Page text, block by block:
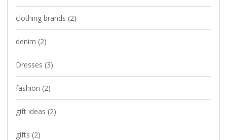
clothing brands (2)
denim (2)
Dresses (3)
fashion (2)
gift ideas (2)
gifts (2)